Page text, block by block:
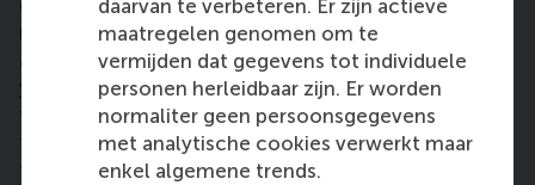
daarvan te verbeteren. Er zijn actieve
maatregelen genomen om te
vermijden dat gegevens tot individuele
personen herleidbaar zijn. Er worden
normaliter geen persoonsgegevens
met analytische cookies verwerkt maar
enkel algemene trends.
one person or one organisation with my studies or
research, it already means a lot. Helping others is
always the biggest motivating factor for me. So if
you are struggling with achieving your goal, you can
think about how you can help others on your way
there. It might help you to achieve what you set out
to do too.”